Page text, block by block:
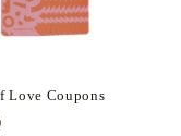
Love Coupons